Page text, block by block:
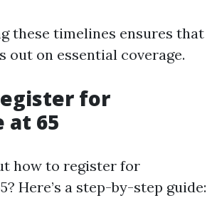
these timelines ensures that
out on essential coverage.
for
at 65
how to register for
Here’s a step-by-step guide: